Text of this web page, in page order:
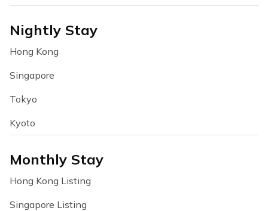
Nightly Stay
Hong Kong
Singapore
Tokyo
Kyoto
Monthly Stay
Hong Kong Listing
Singapore Listing